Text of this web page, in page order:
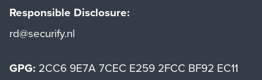
Responsible Disclosure:
rd@securify.nl
GPG: 2CC6 9E7A 7CEC E259 2FCC BF92 EC11